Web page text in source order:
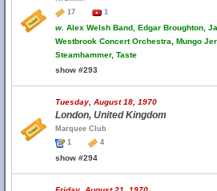
17
1
w. Alex Welsh Band, Edgar Broughton,
Westbrook Concert Orchestra, Mungo
Steamhammer, Taste
show #293
Tuesday, August 18, 1970
London, United Kingdom
Marquee Club
1
4
show #294